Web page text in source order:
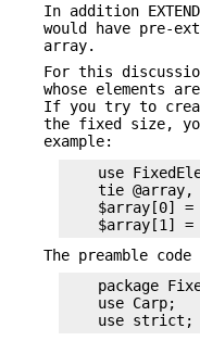
In addition
would have pre-
array.
For this
whose elements
If you try to
the fixed size,
example:
use
tie @array,
$array[0] =
The preamble
package
    use Carp;